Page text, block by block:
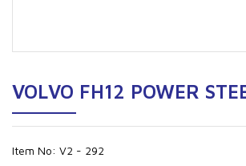
VOLVO FH12 POWER
Item No: V2 - 292